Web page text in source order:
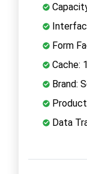
Form
Cache:
Brand:
Data